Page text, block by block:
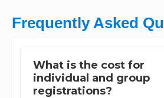
Frequently Asked
What is the cost for
individual and group
registrations?